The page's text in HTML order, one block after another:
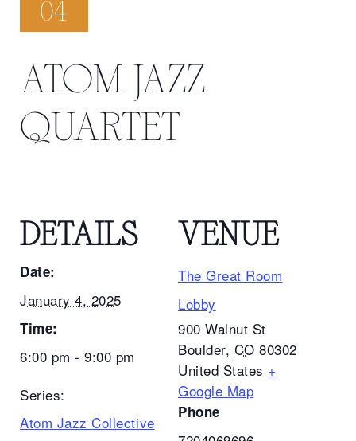
04
ATOM JAZZ
QUARTET
DETAILS
Date:
January 4, 2025
Time:
6:00 pm - 9:00 pm
Series:
Atom Jazz Collective
VENUE
The Great Room
Lobby
900 Walnut St
Boulder, CO 80302
United States +
Google Map
Phone